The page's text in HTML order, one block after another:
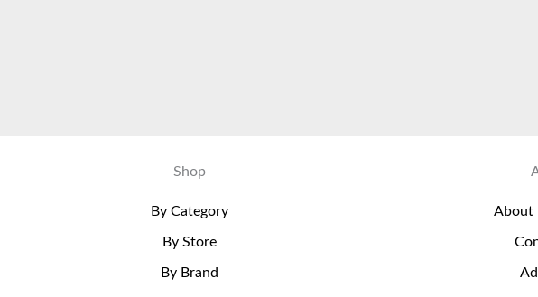
Shop
By Category
By Store
By Brand
About